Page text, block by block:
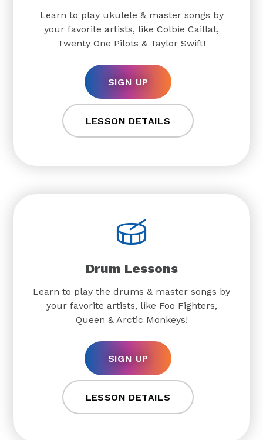
Learn to play ukulele & master songs by
your favorite artists, like Colbie Caillat,
Twenty One Pilots & Taylor Swift!
SIGN UP
LESSON DETAILS
Drum Lessons
Learn to play the drums & master songs by
your favorite artists, like Foo Fighters,
Queen & Arctic Monkeys!
SIGN UP
LESSON DETAILS